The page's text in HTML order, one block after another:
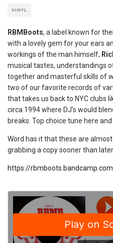
VINYL
RBMBoots, a label known for
with a lovely gem for your ears
workings of the man himself,
musical tastes, understandings
together and masterful skills of
two of our favorite records of
that takes us back to NYC clubs
circa 1994 where DJ’s would
breaks. Top choice tune here
Word has it that these are
grabbing a copy sooner than later.
https://rbmboots.bandcamp.com